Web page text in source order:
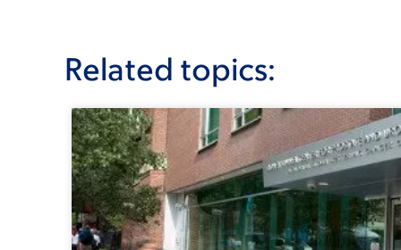
Related topics: